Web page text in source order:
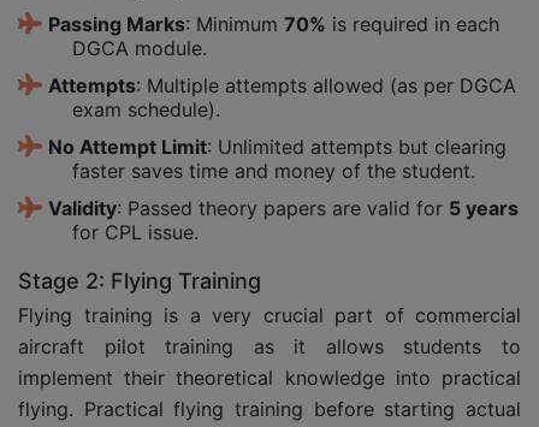
Passing Marks: Minimum70% is required in each
DGCA module.
Attempts: Multiple attempts allowed (as per DGCA
exam schedule).
No Attempt Limit: Unlimited attempts but clearing
faster saves time and money of the student.
Validity: Passed theory papers are valid for 5 years
for CPL issue.
Stage 2: Flying Training
Flying training is a very crucial part of commercial
aircraft pilot training as it allows students to
implement their theoretical knowledge into practical
flying. Practical flying training before starting actual